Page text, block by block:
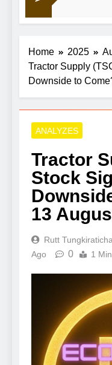
war doldrums to
Home 2025
Tractor Supply
Downside to
ANALYZES
Tractor
Stock
13
Rutt
Ago
0 1